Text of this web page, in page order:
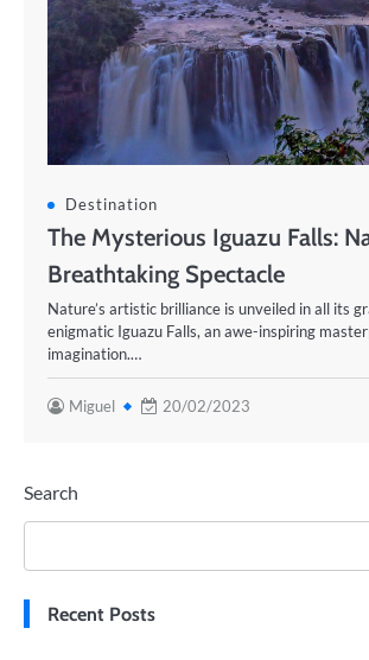
Destination
The Mysterious Iguazu Falls:
Breathtaking Spectacle
Nature’s artistic brilliance is unveiled in all its
enigmatic Iguazu Falls, an awe-inspiring
imagination.…
Miguel 20/02/2023
Search
Recent Posts